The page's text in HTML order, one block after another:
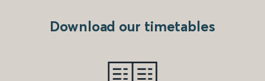
Download our timetables